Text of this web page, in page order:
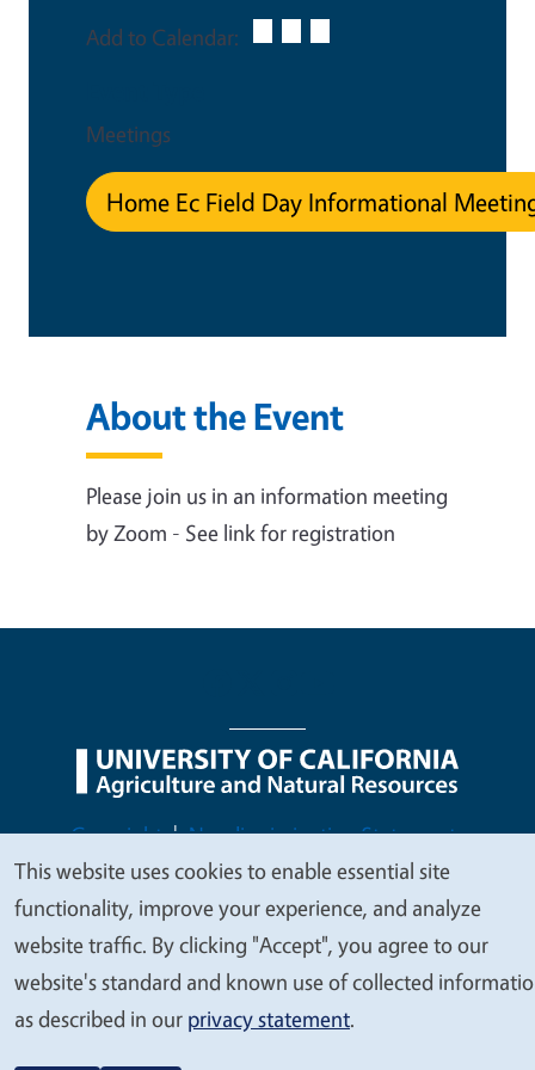
Add to Calendar:
Meetings
Home Ec Field Day Informational
About the Event
Please join us in an information meeting
by Zoom - See link for registration
Legal Menu
Copyright
Nondiscrimination Statements
Accessibility
Contact Privacy
© 2026 Regents of the University of California
We
value
your
privacy
This website uses cookies to enable essential site
functionality, improve your experience, and analyze
website traffic. By clicking "Accept", you agree to our
website's standard and known use of collected
as described in our privacy statement.